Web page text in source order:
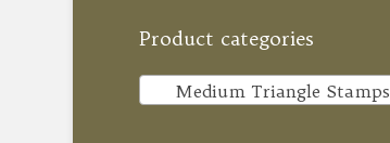
Product categories
Medium Triangle Stamps